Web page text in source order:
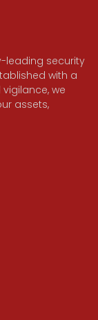
leading security
with a
we
assets,